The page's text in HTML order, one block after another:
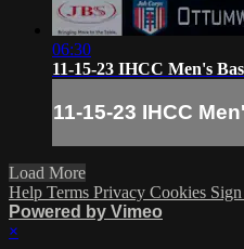
06:30
11-15-23 IHCC Men's
11-15-23 IHCC
Load More
Help Terms Privacy Cookies
Powered by Vimeo
×